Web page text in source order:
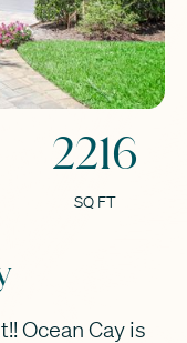
2216
SQ FT
Ocean Cay is